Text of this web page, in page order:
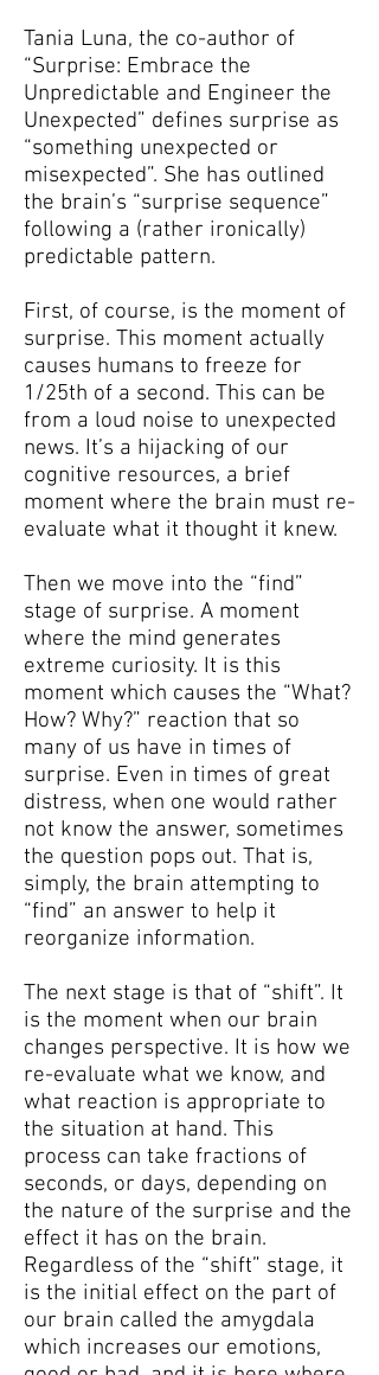
Tania Luna, the co-author of
“Surprise: Embrace the
Unpredictable and Engineer the
Unexpected” defines surprise as
“something unexpected or
misexpected”. She has outlined
the brain’s “surprise sequence”
following a (rather ironically)
predictable pattern.
First, of course, is the moment of
surprise. This moment actually
causes humans to freeze for
1/25th of a second. This can be
from a loud noise to unexpected
news. It’s a hijacking of our
cognitive resources, a brief
moment where the brain must re-
evaluate what it thought it knew.
Then we move into the “find”
stage of surprise. A moment
where the mind generates
extreme curiosity. It is this
moment which causes the “What?
How? Why?” reaction that so
many of us have in times of
surprise. Even in times of great
distress, when one would rather
not know the answer, sometimes
the question pops out. That is,
simply, the brain attempting to
“find” an answer to help it
reorganize information.
The next stage is that of “shift”. It
is the moment when our brain
changes perspective. It is how we
re-evaluate what we know, and
what reaction is appropriate to
the situation at hand. This
process can take fractions of
seconds, or days, depending on
the nature of the surprise and the
effect it has on the brain.
Regardless of the “shift” stage, it
is the initial effect on the part of
our brain called the amygdala
which increases our emotions,